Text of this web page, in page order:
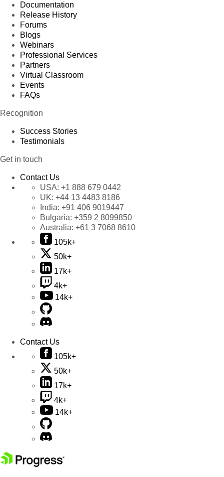
Documentation
Release History
Forums
Blogs
Webinars
Professional Services
Partners
Virtual Classroom
Events
FAQs
Recognition
Success Stories
Testimonials
Get in touch
Contact Us
USA: +1 888 679 0442
UK: +44 13 4483 8186
India: +91 406 9019447
Bulgaria: +359 2 8099850
Australia: +61 3 7068 8610
105k+
50k+
17k+
4k+
14k+
Contact Us
105k+
50k+
17k+
4k+
14k+